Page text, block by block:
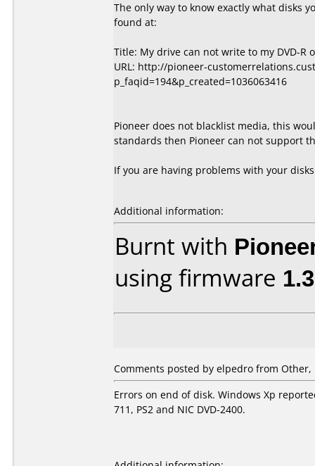
The only way to know exactly what disks
found at:
Title: My drive can not write to my DVD-R
URL: http://pioneer-
p_faqid=194&p_created=1036063416
Pioneer does not blacklist media, this
standards then Pioneer can not support
If you are having problems with your
Additional information:
Burnt with
using firmware
Comments posted by elpedro from Other,
Errors on end of disk. Windows Xp
711, PS2 and NIC DVD-2400.